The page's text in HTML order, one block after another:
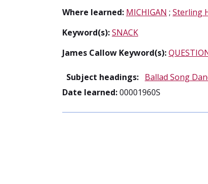
Where learned: MICHIGAN ; Sterling
Keyword(s):SNACK
James Callow Keyword(s):
Subject headings: Ballad Song
Date learned:00001960S